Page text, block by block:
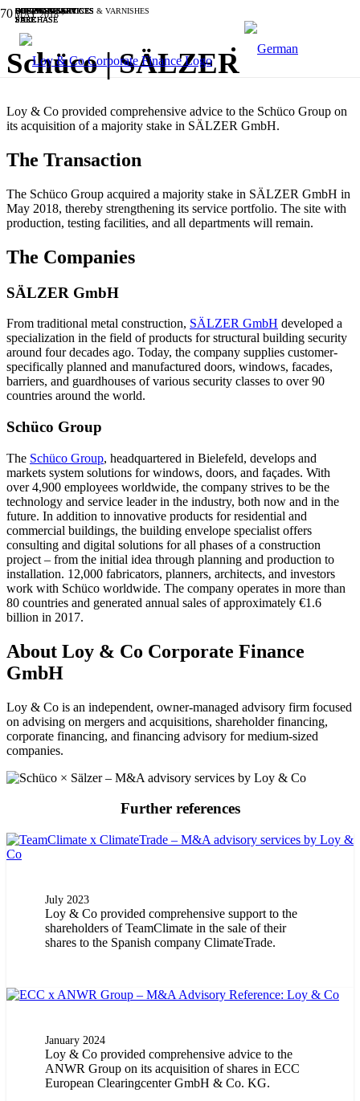
MAY 2018
Schüco | SÄLZER
Loy & Co provided comprehensive advice to the Schüco Group on
its acquisition of a majority stake in SÄLZER GmbH.
The Transaction
The Schüco Group acquired a majority stake in SÄLZER GmbH in
May 2018, thereby strengthening its service portfolio. The site with
production, testing facilities, and all departments will remain.
The Companies
SÄLZER GmbH
From traditional metal construction, SÄLZER GmbH developed a
specialization in the field of products for structural building security
around four decades ago. Today, the company supplies customer-
specifically planned and manufactured doors, windows, facades,
barriers, and guardhouses of various security classes to over 90
countries around the world.
Schüco Group
The Schüco Group, headquartered in Bielefeld, develops and
markets system solutions for windows, doors, and façades. With
over 4,900 employees worldwide, the company strives to be the
technology and service leader in the industry, both now and in the
future. In addition to innovative products for residential and
commercial buildings, the building envelope specialist offers
consulting and digital solutions for all phases of a construction
project – from the initial idea through planning and production to
installation. 12,000 fabricators, planners, architects, and investors
work with Schüco worldwide. The company operates in more than
80 countries and generated annual sales of approximately €1.6
billion in 2017.
About Loy & Co Corporate Finance
GmbH
Loy & Co is an independent, owner-managed advisory firm focused
on advising on mergers and acquisitions, shareholder financing,
corporate financing, and financing advisory for medium-sized
companies.
Further references
BUSINESS SERVICES
SALE
July 2023
Loy & Co provided comprehensive support to the
shareholders of TeamClimate in the sale of their
shares to the Spanish company ClimateTrade.
BUSINESS SERVICES
PURCHASE
January 2024
Loy & Co provided comprehensive advice to the
ANWR Group on its acquisition of shares in ECC
European Clearingcenter GmbH & Co. KG.
BUSINESS SERVICES
SALE
INDUSTRIALS
PURCHASE
BUSINESS SERVICES
PURCHASE
CHEMICALS, PAINTS & VARNISHES
SALE
OTHER
SALE
SOFTWARE & IT
SALE
SOFTWARE & IT
SALE
SOFTWARE & IT
SALE